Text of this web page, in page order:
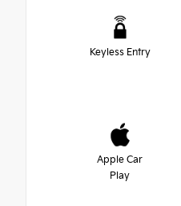
Keyless Entry
Apple Car
Play